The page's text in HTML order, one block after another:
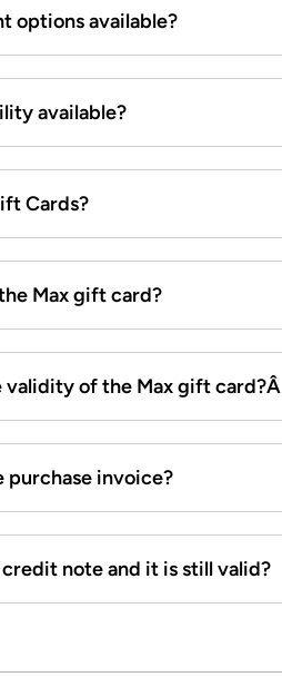
options available?
available?
Cards?
Max gift card?
validity of the Max gift card?Â
invoice?
note and it is still valid?